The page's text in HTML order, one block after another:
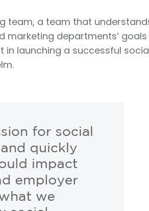
team, a team that
marketing departments’
in launching a successful